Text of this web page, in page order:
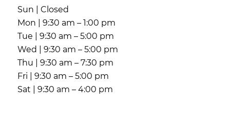
Sun | Closed
Mon | 9:30 am – 1:00 pm
Tue | 9:30 am – 5:00 pm
Wed | 9:30 am – 5:00 pm
Thu | 9:30 am – 7:30 pm
Fri | 9:30 am – 5:00 pm
Sat | 9:30 am – 4:00 pm